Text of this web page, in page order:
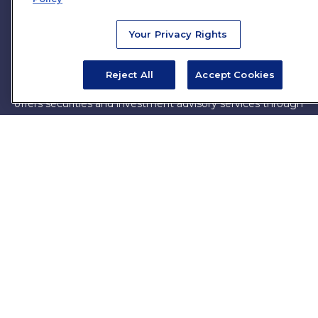
firm. The opinions expressed and material provided are for
general information, and should not be considered a
solicitation for the purchase or sale of any security.
Copyright 2026 FMG Suite.
James Brown III is a registered representative of and
offers securities and investment advisory services through
MML Investors Services, LLC. MemberSIPC. Supervisory
Your Privacy Rights
Reject All Accept Cookies